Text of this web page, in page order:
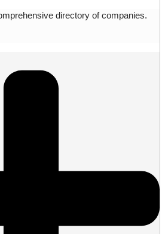
directory of companies.